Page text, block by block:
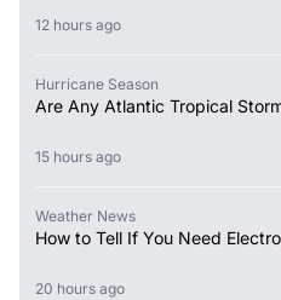
12 hours ago
Hurricane Season
Are Any Atlantic Tropical
15 hours ago
Weather News
How to Tell If You Need
20 hours ago